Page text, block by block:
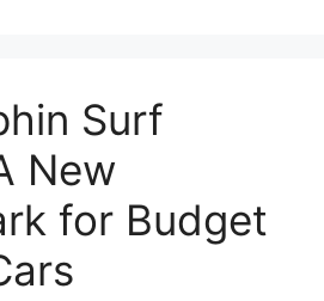
Surf
New
for Budget